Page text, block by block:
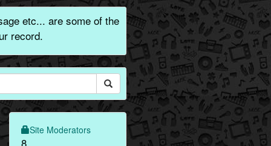
etc... are some of the
record.
Site Moderators
8